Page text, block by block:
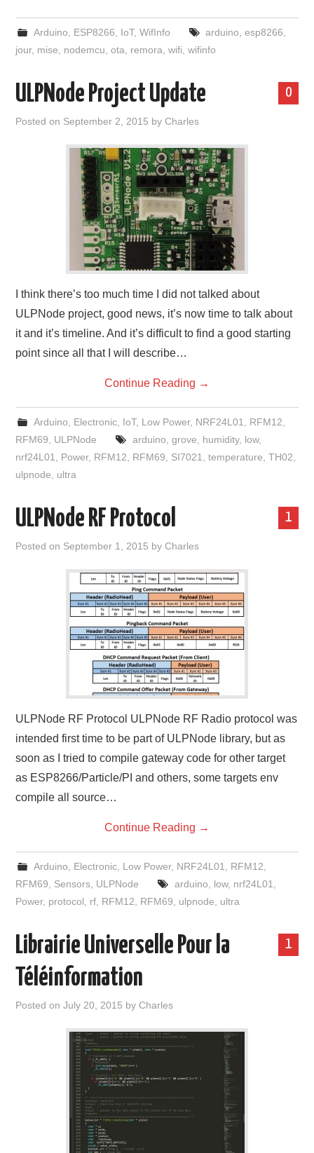
Arduino ESP8266 IoT, WifInfo arduino esp8266
jour, mise nodemcu ,ota remora ,wifi ,wifinfo
0
ULPNode Project Update
Posted on September 2, 2015 byCharles
I think there’s too much time I did not talked about
ULPNode project, good news, it’s now time to talk about
it and it’s timeline. And it’s difficult to find a good starting
point since all that I will describe…
Continue Reading →
Arduino Electronic, IoT, Low Power, NRF24L01 RFM12
RFM69
ULPNode arduino grove humidity, low,
nrf24L01
Power, RFM12 RFM69 SI7021 ,temperature ,TH02
ulpnode
ultra
1
ULPNode RF Protocol
Posted on September 1, 2015 byCharles
ULPNode RF Protocol ULPNode RF Radio protocol was
intended first time to be part of ULPNode library, but as
soon as I tried to compile gateway code for other target
as ESP8266/Particle/PI and others, some targets env
compile all source…
Continue Reading →
Arduino Electronic, Low Power, NRF24L01 RFM12
RFM69
Sensors ULPNode arduino low, nrf24L01
Power, protocol rf RFM12 RFM69 ulpnode ultra
1
Librairie Universelle Pour la
Téléinformation
Posted onJuly 20, 2015 byCharles